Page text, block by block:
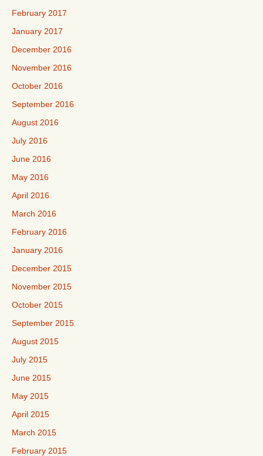
February 2017
January 2017
December 2016
November 2016
October 2016
September 2016
August 2016
July 2016
June 2016
May 2016
April 2016
March 2016
February 2016
January 2016
December 2015
November 2015
October 2015
September 2015
August 2015
July 2015
June 2015
May 2015
April 2015
March 2015
February 2015